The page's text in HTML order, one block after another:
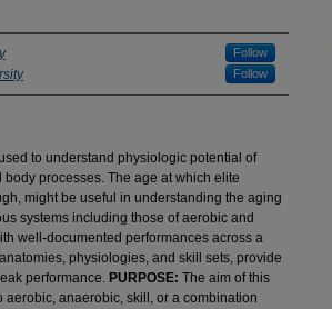
Follow
Follow
to understand physiologic potential of
processes. The age at which elite
might be useful in understanding the aging
systems including those of aerobic and
well-documented performances across a
physiologies, and skill sets, provide
performance. PURPOSE: The aim of this
aerobic, anaerobic, skill, or a combination